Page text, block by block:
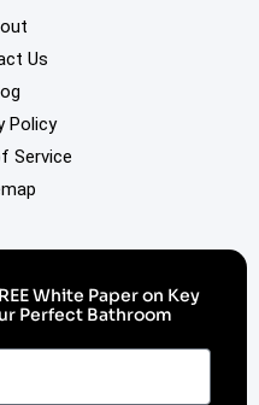
Us
Policy
Service
White Paper on Key
Perfect Bathroom